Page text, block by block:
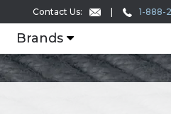
Contact Us: 1-888-
Brands